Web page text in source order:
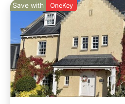
Save with OneKey